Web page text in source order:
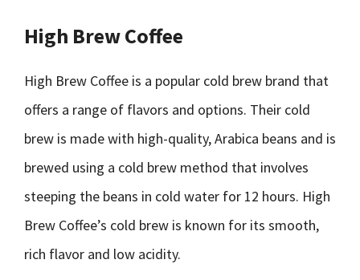
High Brew Coffee
High Brew Coffee is a popular cold brew brand that
offers a range of flavors and options. Their cold
brew is made with high-quality, Arabica beans and is
brewed using a cold brew method that involves
steeping the beans in cold water for 12 hours. High
Brew Coffee’s cold brew is known for its smooth,
rich flavor and low acidity.